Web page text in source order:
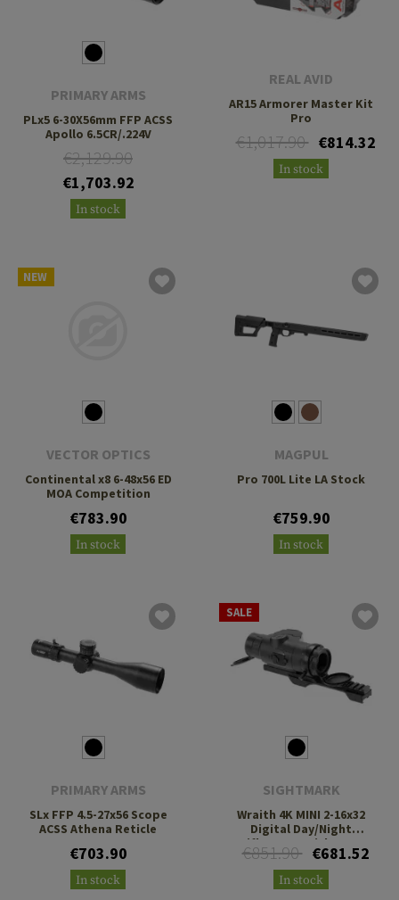
PRIMARY ARMS
PLx5 6-30X56mm FFP ACSS
Apollo 6.5CR/.224V
€2,129.90
€1,703.92
In stock
REAL AVID
AR15 Armorer Master Kit
Pro
€1,017.90 €814.32
In stock
NEW
VECTOR OPTICS
Continental x8 6-48x56 ED
MOA Competition
€783.90
In stock
MAGPUL
Pro 700L Lite LA Stock
€759.90
In stock
PRIMARY ARMS
SLx FFP 4.5-27x56 Scope
ACSS Athena Reticle
€703.90
In stock
SALE
SIGHTMARK
Wraith 4K MINI 2-16x32
Digital Day/Night
Riflescope with Long
Mount
€851.90 €681.52
In stock